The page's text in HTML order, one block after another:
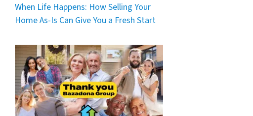
When Life Happens: How Selling Your
Home As-Is Can Give You a Fresh Start